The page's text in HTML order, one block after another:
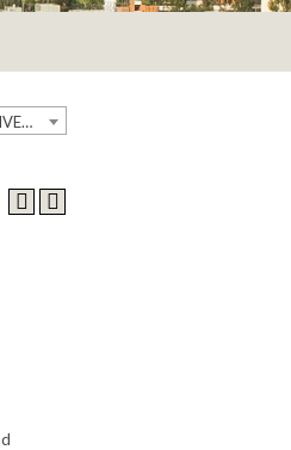
2019-2020 Undergraduate and Graduate Catalog [ARCHIVED CATALOG]